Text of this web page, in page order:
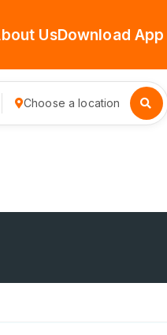
UsDownload App
Choose a location